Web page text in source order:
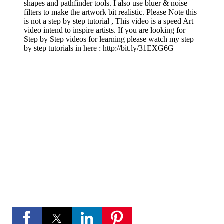
shapes and pathfinder tools. I also use bluer & noise
filters to make the artwork bit realistic. Please Note this
is not a step by step tutorial , This video is a speed Art
video intend to inspire artists. If you are looking for
Step by Step videos for learning please watch my step
by step tutorials in here : http://bit.ly/31EXG6G